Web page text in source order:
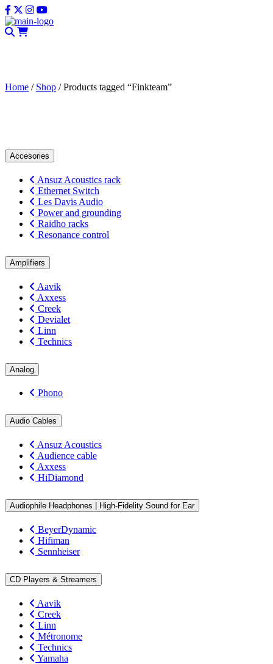
Home / Shop / Products tagged “Finkteam”
Accesories
Ansuz Acoustics rack
Ethernet Switch
Les Davis Audio
Power and grounding
Raidho racks
Resonance control
Amplifiers
Aavik
Axxess
Creek
Devialet
Linn
Technics
Analog
Phono
Audio Cables
Ansuz Acoustics
Audience cable
Axxess
HiDiamond
Audiophile Headphones | High-Fidelity Sound for Ear
BeyerDynamic
Hifiman
Sennheiser
CD Players & Streamers
Aavik
Creek
Linn
Métronome
Technics
Yamaha